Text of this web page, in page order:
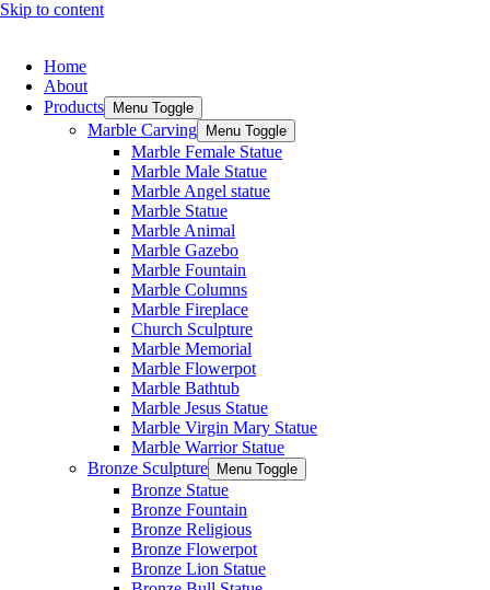
Skip to content
Home
About
Products
Menu Toggle
Marble Carving Menu Toggle
Marble Female Statue
Marble Male Statue
Marble Angel statue
Marble Statue
Marble Animal
Marble Gazebo
Marble Fountain
Marble Columns
Marble Fireplace
Church Sculpture
Marble Memorial
Marble Flowerpot
Marble Bathtub
Marble Jesus Statue
Marble Virgin Mary Statue
Marble Warrior Statue
Bronze Sculpture
Menu Toggle
Bronze Statue
Bronze Fountain
Bronze Religious
Bronze Flowerpot
Bronze Lion Statue